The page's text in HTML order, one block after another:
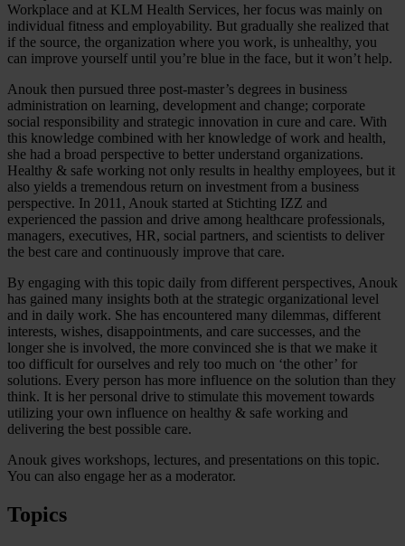
Workplace and at KLM Health Services, her focus was mainly on
individual fitness and employability. But gradually she realized that
if the source, the organization where you work, is unhealthy, you
can improve yourself until you’re blue in the face, but it won’t help.
Anouk then pursued three post-master’s degrees in business
administration on learning, development and change; corporate
social responsibility and strategic innovation in cure and care. With
this knowledge combined with her knowledge of work and health,
she had a broad perspective to better understand organizations.
Healthy & safe working not only results in healthy employees, but it
also yields a tremendous return on investment from a business
perspective. In 2011, Anouk started at Stichting IZZ and
experienced the passion and drive among healthcare professionals,
managers, executives, HR, social partners, and scientists to deliver
the best care and continuously improve that care.
By engaging with this topic daily from different perspectives, Anouk
has gained many insights both at the strategic organizational level
and in daily work. She has encountered many dilemmas, different
interests, wishes, disappointments, and care successes, and the
longer she is involved, the more convinced she is that we make it
too difficult for ourselves and rely too much on ‘the other’ for
solutions. Every person has more influence on the solution than they
think. It is her personal drive to stimulate this movement towards
utilizing your own influence on healthy & safe working and
delivering the best possible care.
Anouk gives workshops, lectures, and presentations on this topic.
You can also engage her as a moderator.
Topics